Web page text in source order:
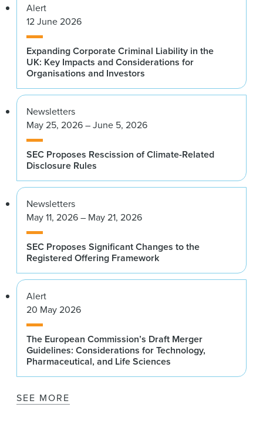
Alert
12 June 2026
Expanding Corporate Criminal Liability in the
UK: Key Impacts and Considerations for
Organisations and Investors
Newsletters
May 25, 2026 – June 5, 2026
SEC Proposes Rescission of Climate-Related
Disclosure Rules
Newsletters
May 11, 2026 – May 21, 2026
SEC Proposes Significant Changes to the
Registered Offering Framework
Alert
20 May 2026
The European Commission’s Draft Merger
Guidelines: Considerations for Technology,
Pharmaceutical, and Life Sciences
SEE MORE